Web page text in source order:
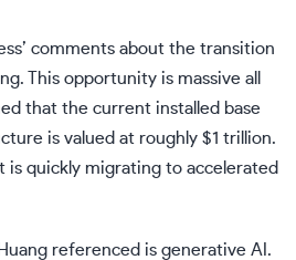
comments about the transition
This opportunity is massive all
that the current installed base
is valued at roughly $1 trillion.
is quickly migrating to accelerated
referenced is generative AI.